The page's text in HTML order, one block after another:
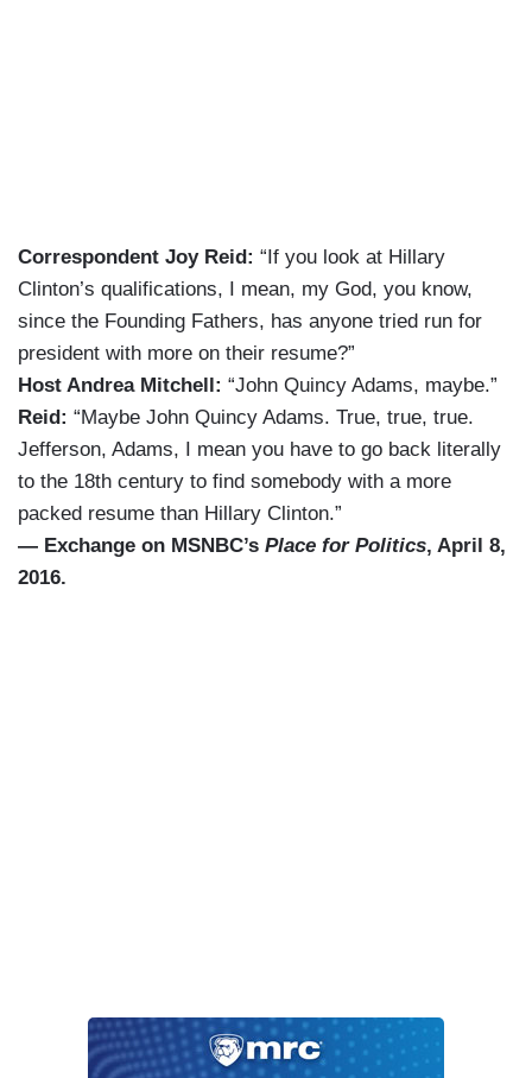
Correspondent Joy Reid: “If you look at Hillary
Clinton’s qualifications, I mean, my God, you know,
since the Founding Fathers, has anyone tried run for
president with more on their resume?”
Host Andrea Mitchell: “John Quincy Adams, maybe.”
Reid: “Maybe John Quincy Adams. True, true, true.
Jefferson, Adams, I mean you have to go back literally
to the 18th century to find somebody with a more
packed resume than Hillary Clinton.”
— Exchange on MSNBC’s Place for Politics, April 8,
2016.